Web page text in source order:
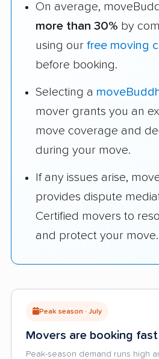
On average,
more than 30% by
using our free moving
before booking.
Selecting a
mover grants you an
move coverage and
during your move.
If any issues arise,
provides dispute
Certified movers to
and protect your move.
Peak season · July
Movers are booking
Peak-season demand runs high